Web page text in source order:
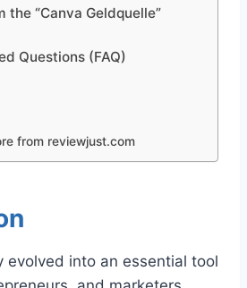
the “Canva Geldquelle”
Questions (FAQ)
from reviewjust.com
evolved into an essential tool